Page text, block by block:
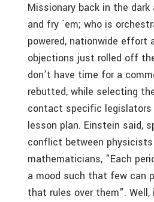
Missionary back in the dark
and fry `em; who is
powered, nationwide effort
objections just rolled off
don’t have time for a
rebutted, while selecting
contact specific legislators
lesson plan. Einstein said,
conflict between physicists
mathematicians, "Each
a mood such that few can
that rules over them".